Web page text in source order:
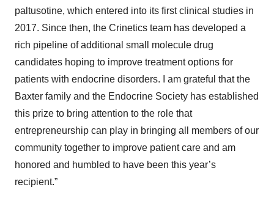
paltusotine, which entered into its first clinical studies in
2017. Since then, the Crinetics team has developed a
rich pipeline of additional small molecule drug
candidates hoping to improve treatment options for
patients with endocrine disorders. I am grateful that the
Baxter family and the Endocrine Society has established
this prize to bring attention to the role that
entrepreneurship can play in bringing all members of our
community together to improve patient care and am
honored and humbled to have been this year’s
recipient.”